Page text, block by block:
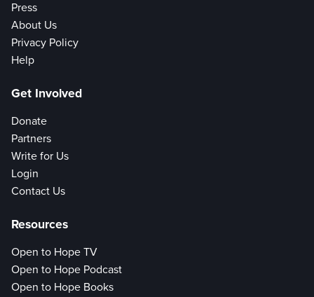
Press
About Us
Privacy Policy
Help
Get Involved
Donate
Partners
Write for Us
Login
Contact Us
Resources
Open to Hope TV
Open to Hope Podcast
Open to Hope Books